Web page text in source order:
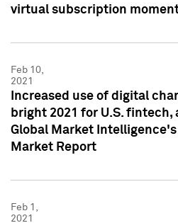
virtual subscription
Feb 10,
2021
Increased use of digital
bright 2021 for U.S. fintech,
Global Market
Market Report
Feb 1,
2021